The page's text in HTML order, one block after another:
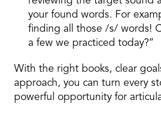
your found words. For
finding all those /s/ words!
a few we practiced today?”
With the right books, clear
approach, you can turn every
powerful opportunity for